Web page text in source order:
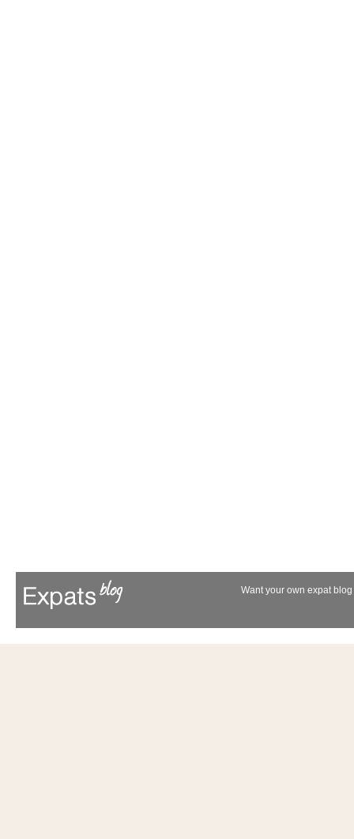
Want your own expat